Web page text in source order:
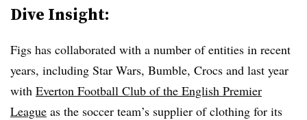
Dive Insight:
Figs has collaborated with a number of entities in recent
years, including Star Wars, Bumble, Crocs and last year
with Everton Football Club of the English Premier
League as the soccer team’s supplier of clothing for its